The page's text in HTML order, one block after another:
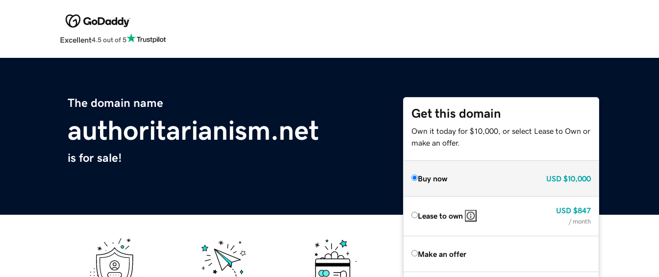
Excellent4.5 out of 5
The domain name
authoritarianism.net
is for sale!
Get this domain
Own it today for $10,000, or select Lease to Own or
make an offer.
Buy now USD $10,000
Lease to own
USD $847
/ month
Make an offer